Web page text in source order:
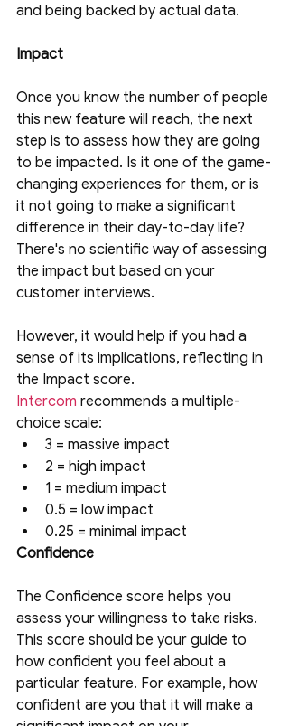
and being backed by actual data.
Impact
Once you know the number of people
this new feature will reach, the next
step is to assess how they are going
to be impacted. Is it one of the game-
changing experiences for them, or is
it not going to make a significant
difference in their day-to-day life?
There's no scientific way of assessing
the impact but based on your
customer interviews.
However, it would help if you had a
sense of its implications, reflecting in
the Impact score.
Intercom recommends a multiple-
choice scale:
3 = massive impact
2 = high impact
1 = medium impact
0.5 = low impact
0.25 = minimal impact
Confidence
The Confidence score helps you
assess your willingness to take risks.
This score should be your guide to
how confident you feel about a
particular feature. For example, how
confident are you that it will make a